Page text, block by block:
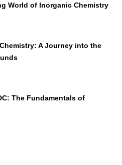
World of Inorganic Chemistry
A Journey into the
The Fundamentals of